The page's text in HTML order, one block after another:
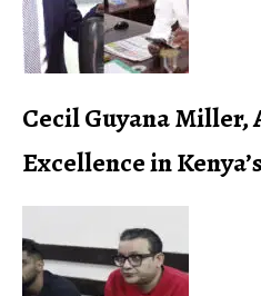
Cecil Guyana Miller,
Excellence in